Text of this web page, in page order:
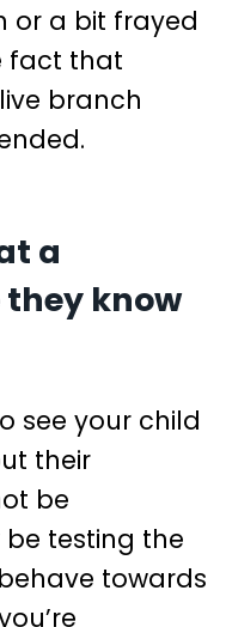
or a bit frayed
fact that
branch
a
know
see your child
their
be
testing the
towards